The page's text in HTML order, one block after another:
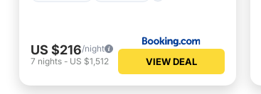
US $216/night
7 nights - US $1,512 VIEW DEAL